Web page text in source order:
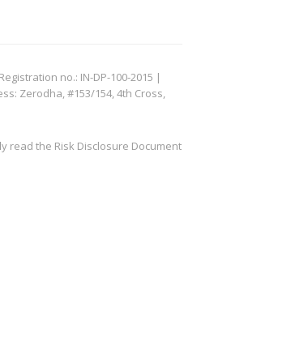
no.: IN-DP-100-2015 |
Zerodha, #153/154, 4th Cross,
read the Risk Disclosure Document